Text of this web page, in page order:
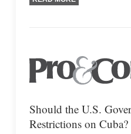
Should the U.S.
Restrictions on Cuba?